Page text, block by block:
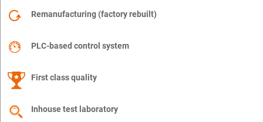
Remanufacturing (factory rebuilt)
PLC-based control system
First class quality
Inhouse test laboratory